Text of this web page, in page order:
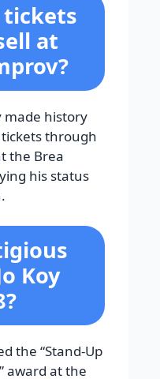
tickets
at
made history
through
the Brea
his status
Koy
the “Stand-Up
award at the